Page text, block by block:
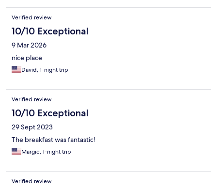
Verified review
10/10 Exceptional
9 Mar 2026
nice place
David, 1-night trip
Verified review
10/10 Exceptional
29 Sept 2023
The breakfast was fantastic!
Margie, 1-night trip
Verified review